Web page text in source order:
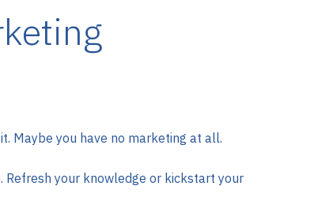
Maybe you have no marketing at all.
your knowledge or kickstart your